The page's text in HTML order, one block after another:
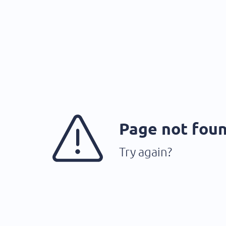
Page not
Try again?